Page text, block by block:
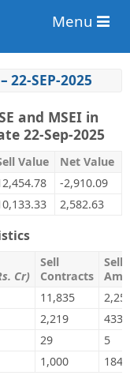
Menu
22-SEP-2025
and MSEI in
22-Sep-2025
Value
Net Value
-2,910.09
2,582.63
Cr)
Sell
Contracts
Sell
Amt
11,835
2,219
433
29
5
1,000 184